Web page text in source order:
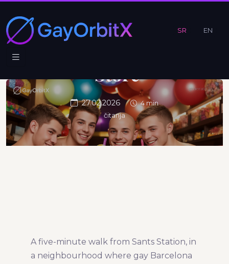
SR EN
Like a Kid
in a
Store
27.02.2026
4 min
čitanja
Share Article:
A five-minute walk from Sants Station, in
a neighbourhood where gay Barcelona